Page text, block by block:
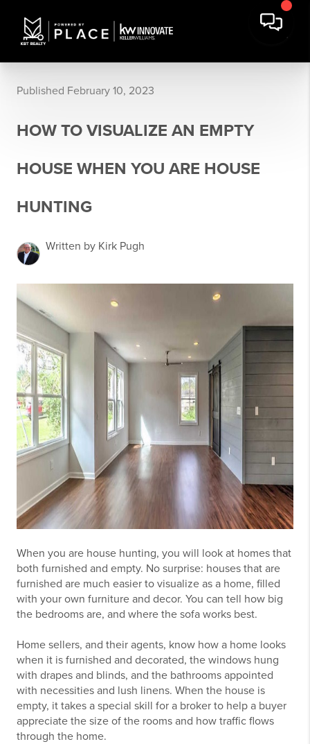
Published February 10, 2023
HOW TO VISUALIZE AN EMPTY
HOUSE WHEN YOU ARE HOUSE
HUNTING
Written by Kirk Pugh
When you are house hunting, you will look at homes that
both furnished and empty. No surprise: houses that are
furnished are much easier to visualize as a home, filled
with your own furniture and decor. You can tell how big
the bedrooms are, and where the sofa works best.
Home sellers, and their agents, know how a home looks
when it is furnished and decorated, the windows hung
with drapes and blinds, and the bathrooms appointed
with necessities and lush linens. When the house is
empty, it takes a special skill for a broker to help a buyer
appreciate the size of the rooms and how traffic flows
through the home.